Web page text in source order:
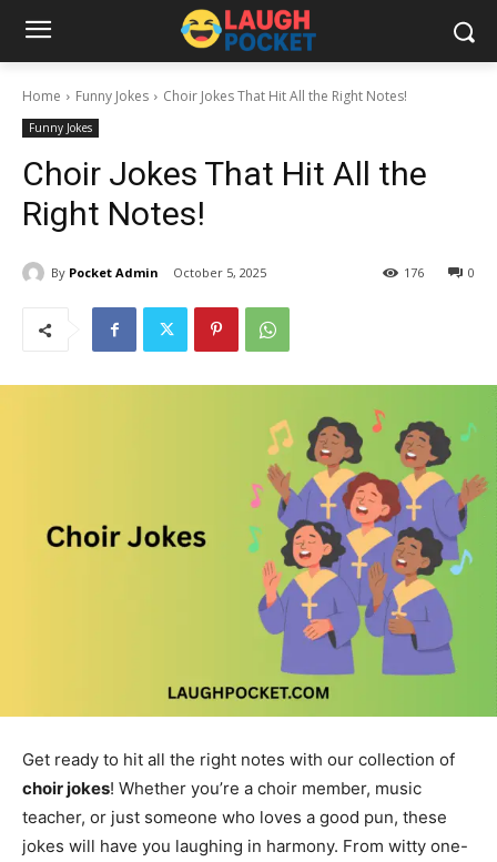
Home Funny Jokes Choir Jokes That Hit All the Right Notes!
Funny Jokes
Choir Jokes That Hit All the
Right Notes!
By Pocket Admin October 5, 2025 0
176
Get ready to hit all the right notes with our collection of
choir jokes! Whether you’re a choir member, music
teacher, or just someone who loves a good pun, these
jokes will have you laughing in harmony. From witty one-